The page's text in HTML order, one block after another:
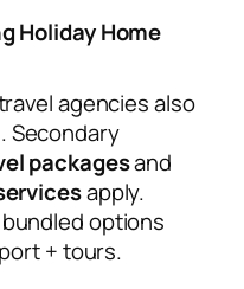
Holiday Home
agencies also
Secondary
packagesand
apply.
options
+ tours.